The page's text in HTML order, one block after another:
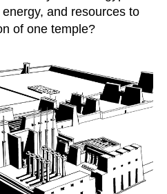
and resources to
of one temple?